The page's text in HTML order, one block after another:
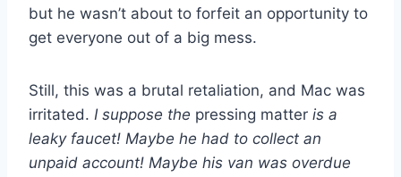
but he wasn’t about to forfeit an opportunity to
get everyone out of a big mess.
Still, this was a brutal retaliation, and Mac was
irritated. I suppose the pressing matter is a
leaky faucet! Maybe he had to collect an
unpaid account! Maybe his van was overdue